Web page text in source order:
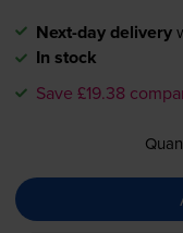
Next-day delivery
In stock
Save £19.38